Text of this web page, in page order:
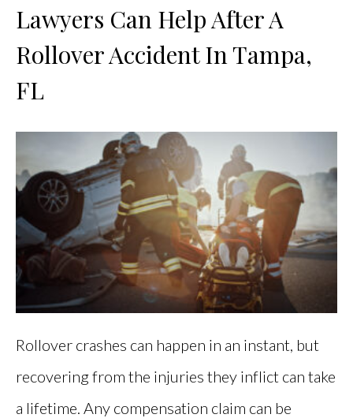
Lawyers Can Help After A
Rollover Accident In Tampa,
FL
Rollover crashes can happen in an instant, but
recovering from the injuries they inflict can take
a lifetime. Any compensation claim can be